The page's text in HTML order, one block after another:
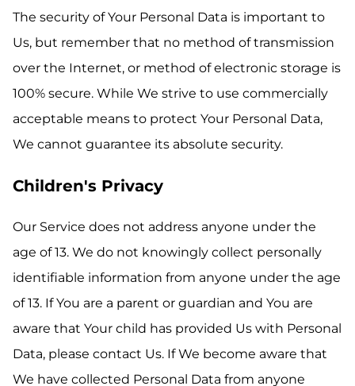
The security of Your Personal Data is important to
Us, but remember that no method of transmission
over the Internet, or method of electronic storage is
100% secure. While We strive to use commercially
acceptable means to protect Your Personal Data,
We cannot guarantee its absolute security.
Children's Privacy
Our Service does not address anyone under the
age of 13. We do not knowingly collect personally
identifiable information from anyone under the age
of 13. If You are a parent or guardian and You are
aware that Your child has provided Us with Personal
Data, please contact Us. If We become aware that
We have collected Personal Data from anyone